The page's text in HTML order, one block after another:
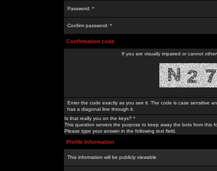
Password: *
Confirm password: *
Confirmation code
If you are visually impaired or cannot
Enter the code exactly as you see it. The code is case sensitive
has a diagonal line through it.
Is that really you on the keys? *
This question servers the purpose to keep away the bots from this
Please type your answer in the following text field.
Profile Information
This information will be publicly viewable